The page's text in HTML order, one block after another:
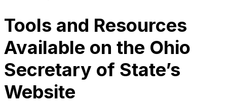
Tools and Resources
Available on the Ohio
Secretary of State’s
Website